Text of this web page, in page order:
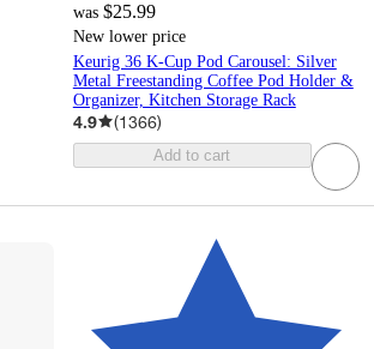
was $25.99
New lower price
Keurig 36 K-Cup Pod Carousel: Silver
Metal Freestanding Coffee Pod Holder &
Organizer, Kitchen Storage Rack
4.9 (1366)
Add to cart